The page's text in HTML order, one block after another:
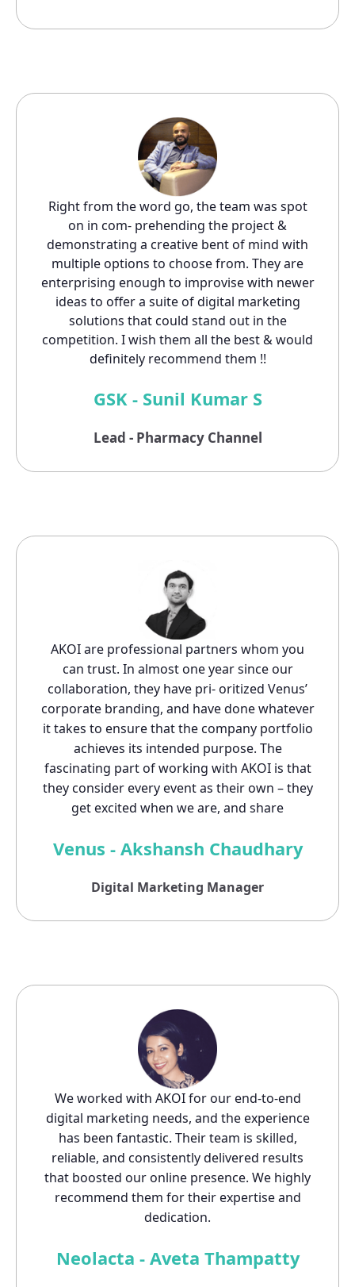
Right from the word go, the team was spot
on in com- prehending the project &
demonstrating a creative bent of mind with
multiple options to choose from. They are
enterprising enough to improvise with newer
ideas to offer a suite of digital marketing
solutions that could stand out in the
competition. I wish them all the best & would
definitely recommend them !!
GSK - Sunil Kumar S
Lead - Pharmacy Channel
AKOI are professional partners whom you
can trust. In almost one year since our
collaboration, they have pri- oritized Venus’
corporate branding, and have done whatever
it takes to ensure that the company portfolio
achieves its intended purpose. The
fascinating part of working with AKOI is that
they consider every event as their own – they
get excited when we are, and share
Venus - Akshansh Chaudhary
Digital Marketing Manager
We worked with AKOI for our end-to-end
digital marketing needs, and the experience
has been fantastic. Their team is skilled,
reliable, and consistently delivered results
that boosted our online presence. We highly
recommend them for their expertise and
dedication.
Neolacta - Aveta Thampatty